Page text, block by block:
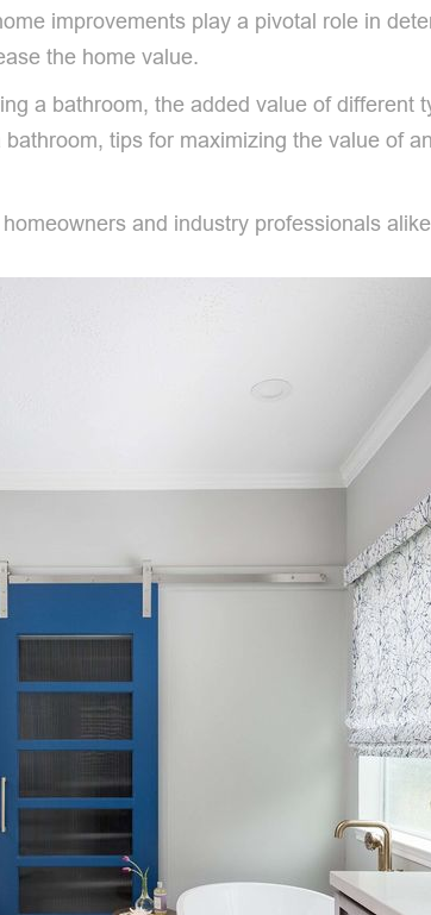
improvements play a pivotal role in
the home value.
a bathroom, the added value of
tips for maximizing the value of
and industry professionals